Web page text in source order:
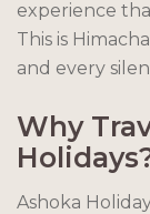
experience
This is
and every
Why
Ashoka